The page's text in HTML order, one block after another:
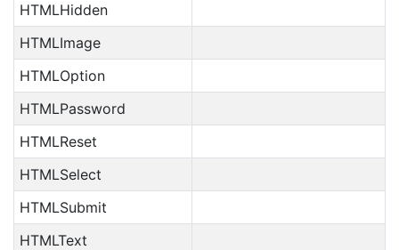
HTMLHidden
HTMLImage
HTMLOption
HTMLPassword
HTMLReset
HTMLSelect
HTMLSubmit
HTMLText